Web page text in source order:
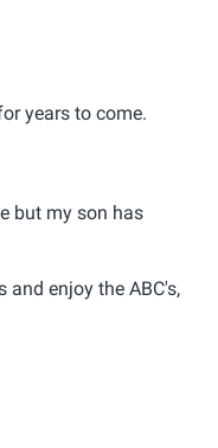
years to come.
but my son has
enjoy the ABC's,